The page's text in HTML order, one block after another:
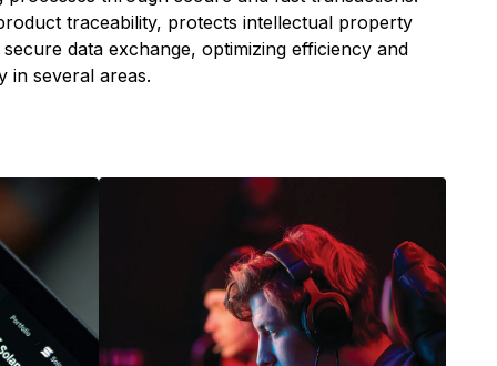
traceability, protects intellectual property
data exchange, optimizing efficiency and
in several areas.